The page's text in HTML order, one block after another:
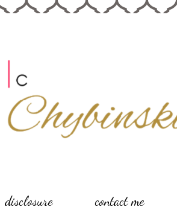
disclosure contact me